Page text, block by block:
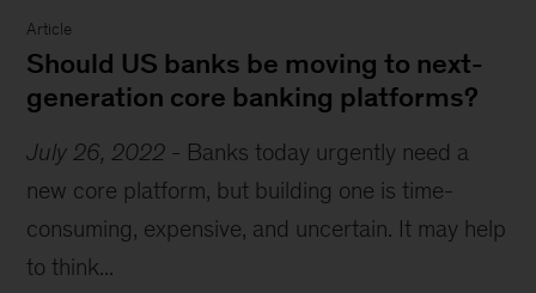
Article
Should US banks be moving to next-
generation core banking platforms?
July 26, 2022 - Banks today urgently need a
new core platform, but building one is time-
consuming, expensive, and uncertain. It may help
to think...